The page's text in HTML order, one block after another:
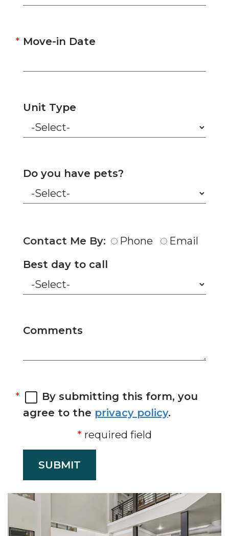
Move-in Date
Unit Type
Do you have pets?
Contact Me By: Phone
Email
Best day to call
Comments
By submitting this form, you
agree to the privacy policy.
required field
SUBMIT